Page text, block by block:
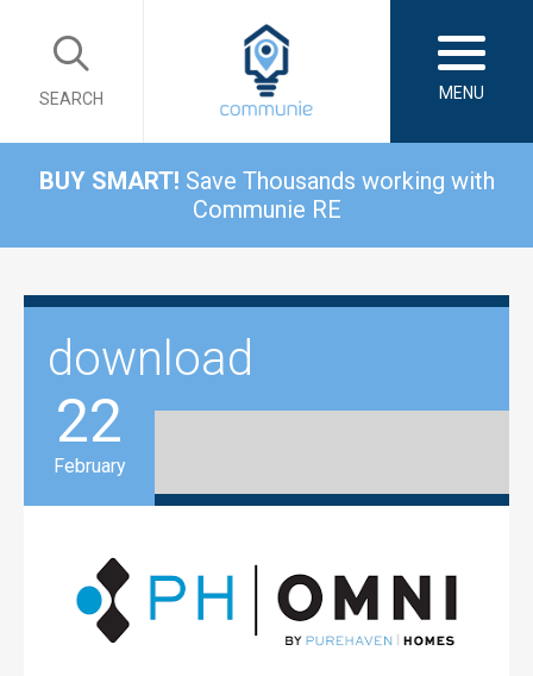
SEARCH MENU
BUY SMART! Save Thousands working with
Communie RE
download
22
February